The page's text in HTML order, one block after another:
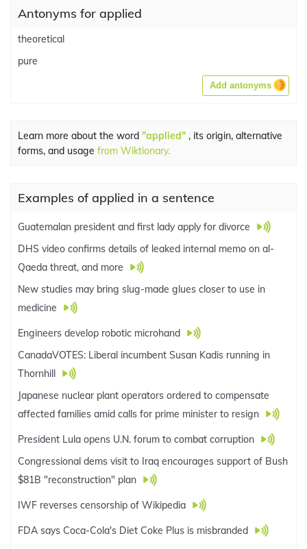
Antonyms for applied
theoretical
pure
Add antonyms
Learn more about the word "applied" , its origin, alternative
forms, and usage from Wiktionary.
Examples of applied in a sentence
Guatemalan president and first lady apply for divorce
DHS video confirms details of leaked internal memo on al-
Qaeda threat, and more
New studies may bring slug-made glues closer to use in
medicine
Engineers develop robotic microhand
CanadaVOTES: Liberal incumbent Susan Kadis running in
Thornhill
Japanese nuclear plant operators ordered to compensate
affected families amid calls for prime minister to resign
President Lula opens U.N. forum to combat corruption
Congressional dems visit to Iraq encourages support of Bush
$81B "reconstruction" plan
IWF reverses censorship of Wikipedia
FDA says Coca-Cola's Diet Coke Plus is misbranded